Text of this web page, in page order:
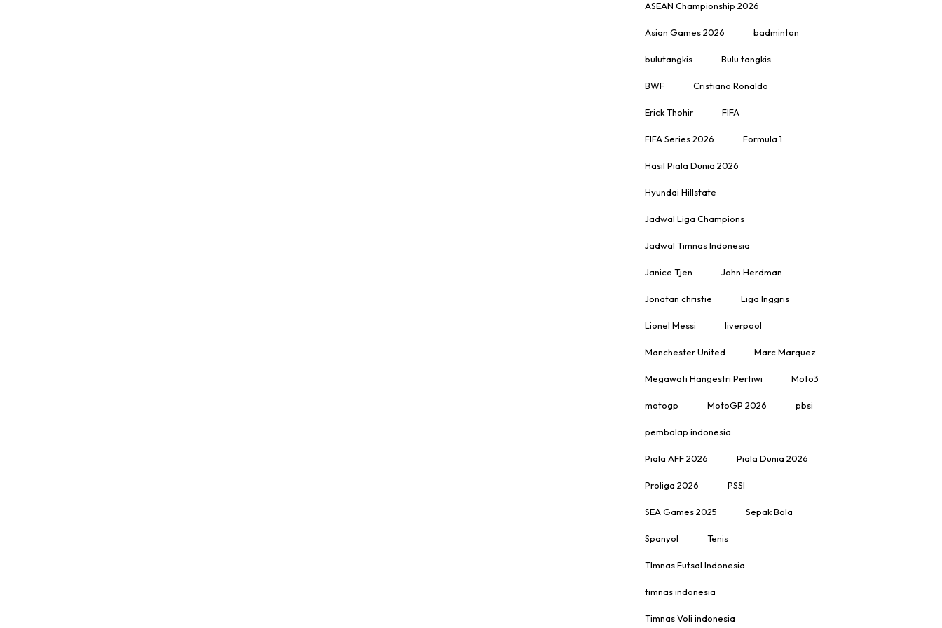
ASEAN Championship 2026
Asian Games 2026 badminton
bulutangkis Bulu tangkis
BWF Cristiano Ronaldo
Erick Thohir FIFA
FIFA Series 2026 Formula 1
Hasil Piala Dunia 2026
Hyundai Hillstate
Jadwal Liga Champions
Jadwal Timnas Indonesia
Janice Tjen John Herdman
Jonatan christie Liga Inggris
Lionel Messi liverpool
Manchester United Marc Marquez
Megawati Hangestri Pertiwi Moto3
motogp MotoGP 2026 pbsi
pembalap indonesia
Piala AFF 2026 Piala Dunia 2026
Proliga 2026 PSSI
SEA Games 2025 Sepak Bola
Spanyol Tenis
TImnas Futsal Indonesia
timnas indonesia
Timnas Voli indonesia